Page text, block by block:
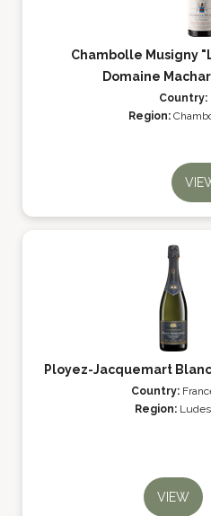
Chambolle Musigny
Domaine
Country:
Region:
Ployez-Jacquemart
Country:
Region: Ludes
VIEW